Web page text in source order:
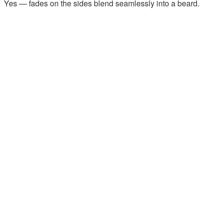
Yes — fades on the sides blend seamlessly into a beard.